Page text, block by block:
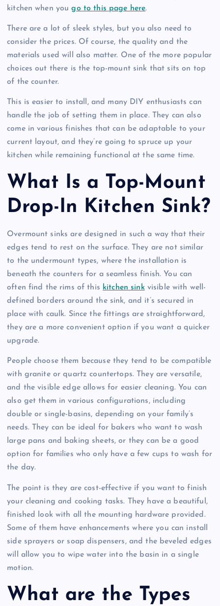
kitchen when yougo to this page here.
There are a lot of sleek styles, but you also need to
consider the prices. Of course, the quality and the
materials used will also matter. One of the more popular
choices out there is the top-mount sink that sits on top
of the counter.
This is easier to install, and many DIY enthusiasts can
handle the job of setting them in place. They can also
come in various finishes that can be adaptable to your
current layout, and they’re going to spruce up your
kitchen while remaining functional at the same time.
What Is a Top-Mount
Drop-In Kitchen Sink?
Overmount sinks are designed in such a way that their
edges tend to rest on the surface. They are not similar
to the undermount types, where the installation is
beneath the counters for a seamless finish. You can
often find the rims of this kitchen sinkvisible with well-
defined borders around the sink, and it’s secured in
place with caulk. Since the fittings are straightforward,
they are a more convenient option if you want a quicker
upgrade.
People choose them because they tend to be compatible
with granite or quartz countertops. They are versatile,
and the visible edge allows for easier cleaning. You can
also get them in various configurations, including
double or single-basins, depending on your family’s
needs. They can be ideal for bakers who want to wash
large pans and baking sheets, or they can be a good
option for families who only have a few cups to wash for
the day.
The point is they are cost-effective if you want to finish
your cleaning and cooking tasks. They have a beautiful,
finished look with all the mounting hardware provided.
Some of them have enhancements where you can install
side sprayers or soap dispensers, and the beveled edges
will allow you to wipe water into the basin in a single
motion.
What are the Types